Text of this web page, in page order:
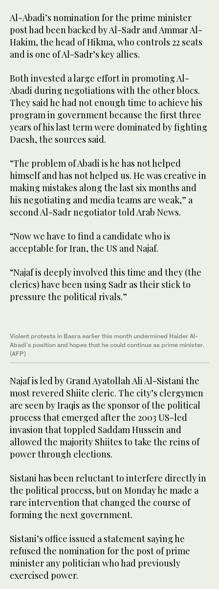
Al-Abadi’s nomination for the prime minister
post had been backed by Al-Sadr and Ammar Al-
Hakim, the head of Hikma, who controls 22 seats
and is one of Al-Sadr’s key allies.
Both invested a large effort in promoting Al-
Abadi during negotiations with the other blocs.
They said he had not enough time to achieve his
program in government because the first three
years of his last term were dominated by fighting
Daesh, the sources said.
“The problem of Abadi is he has not helped
himself and has not helped us. He was creative in
making mistakes along the last six months and
his negotiating and media teams are weak,” a
second Al-Sadr negotiator told Arab News.
“Now we have to find a candidate who is
acceptable for Iran, the US and Najaf.
“Najaf is deeply involved this time and they (the
clerics) have been using Sadr as their stick to
pressure the political rivals.”
Violent protests in Basra earlier this month undermined Haider Al-
Abadi's position and hopes that he could continue as prime minister.
(AFP)
Najaf is led by Grand Ayatollah Ali Al-Sistani the
most revered Shiite cleric. The city’s clergymen
are seen by Iraqis as the sponsor of the political
process that emerged after the 2003 US-led
invasion that toppled Saddam Hussein and
allowed the majority Shiites to take the reins of
power through elections.
Sistani has been reluctant to interfere directly in
the political process, but on Monday he made a
rare intervention that changed the course of
forming the next government.
Sistani’s office issued a statement saying he
refused the nomination for the post of prime
minister any politician who had previously
exercised power.